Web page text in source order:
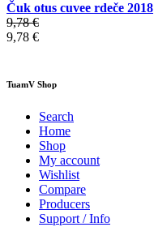
Čuk otus cuvee rdeče 2018
9,78 €
9,78 €
TuamV Shop
Search
Home
Shop
My account
Wishlist
Compare
Producers
Support / Info